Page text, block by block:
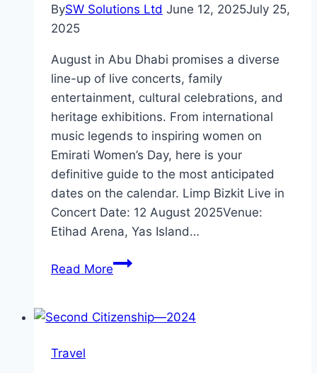
BySW Solutions Ltd June 12, 2025July 25,
2025
August in Abu Dhabi promises a diverse
line-up of live concerts, family
entertainment, cultural celebrations, and
heritage exhibitions. From international
music legends to inspiring women on
Emirati Women’s Day, here is your
definitive guide to the most anticipated
dates on the calendar. Limp Bizkit Live in
Concert Date: 12 August 2025Venue:
Etihad Arena, Yas Island…
Read MoreWhat’s
Abu
Travel